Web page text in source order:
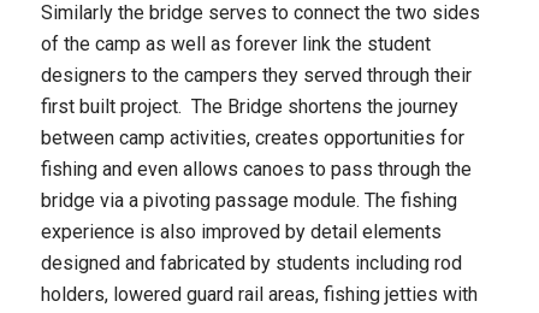
Similarly the bridge serves to connect the two sides
of the camp as well as forever link the student
designers to the campers they served through their
first built project. The Bridge shortens the journey
between camp activities, creates opportunities for
fishing and even allows canoes to pass through the
bridge via a pivoting passage module. The fishing
experience is also improved by detail elements
designed and fabricated by students including rod
holders, lowered guard rail areas, fishing jetties with